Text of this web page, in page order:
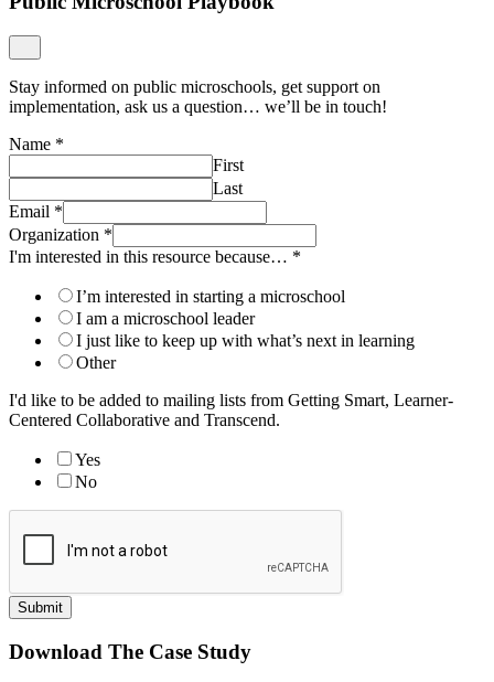
Stay informed on public microschools, get support on
implementation, ask us a question… we’ll be in touch!
Name *
First
Last
Email *
Organization *
I'm interested in this resource because… *
I’m interested in starting a microschool
I am a microschool leader
I just like to keep up with what’s next in learning
Other
I'd like to be added to mailing lists from Getting Smart, Learner-
Centered Collaborative and Transcend.
Yes
No
Submit
Download The Case Study